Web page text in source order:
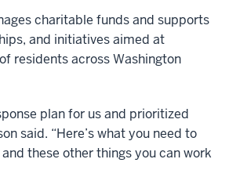
charitable funds and supports
and initiatives aimed at
residents across Washington
plan for us and prioritized
said. “Here’s what you need to
these other things you can work